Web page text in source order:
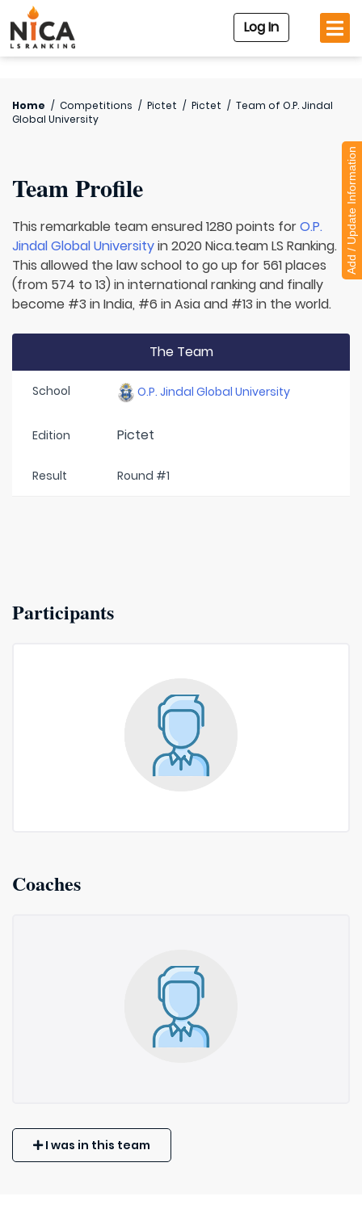
Log In
Home / Competitions / Pictet / Pictet / Team of O.P. Jindal
Global University
Team Profile
This remarkable team ensured 1280 points forO.P.
Jindal Global Universityin 2020 Nica.team LS Ranking.
This allowed the law school to go up for 561 places
(from 574 to 13) in international ranking and finally
become #3 in India, #6 in Asia and #13 in the world.
The Team
School O.P. Jindal Global University
Edition Pictet
Result Round #1
Participants
Coaches
I was in this team
Add / Update Information